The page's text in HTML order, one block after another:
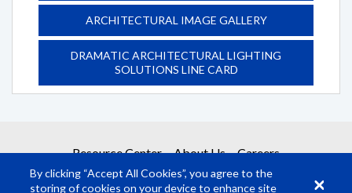
ARCHITECTURAL IMAGE GALLERY
DRAMATIC ARCHITECTURAL LIGHTING
SOLUTIONS LINE CARD
Resource Center About Us Careers
By clicking “Accept All Cookies”, you agree to the
storing of cookies on your device to enhance site